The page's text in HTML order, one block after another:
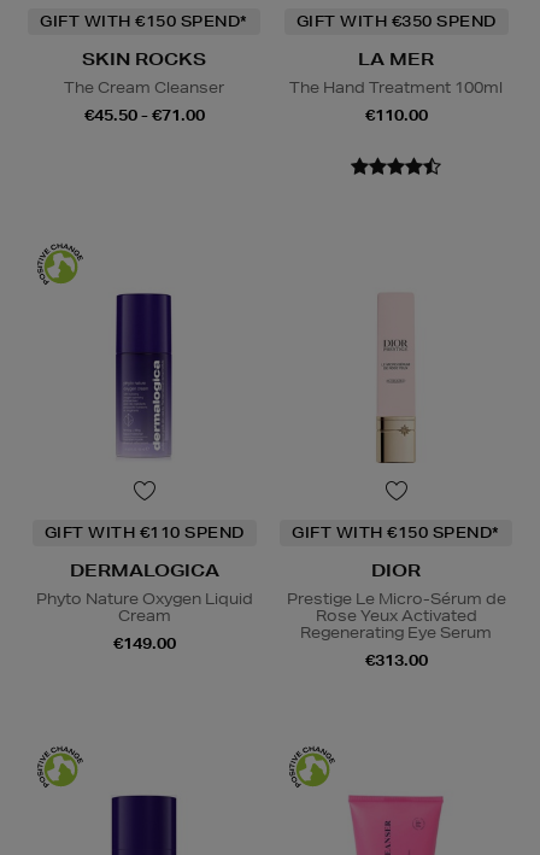
GIFT WITH €150 SPEND*
SKIN ROCKS
The Cream Cleanser
€45.50 - €71.00
GIFT WITH €350 SPEND
LA MER
The Hand Treatment 100ml
€110.00
GIFT WITH €110 SPEND
DERMALOGICA
Phyto Nature Oxygen Liquid
Cream
€149.00
GIFT WITH €150 SPEND*
DIOR
Prestige Le Micro-Sérum de
Rose Yeux Activated
Regenerating Eye Serum
€313.00